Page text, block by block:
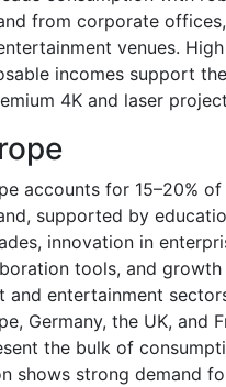
from corporate
venues. High
incomes support
4K and laser
accounts for 15–20%
supported by
innovation in
tools, and growth
and entertainment
Germany, the UK, and
the bulk of
shows strong demand